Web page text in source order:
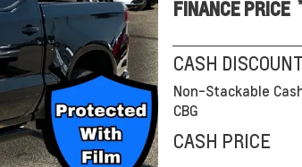
FINANCE PRICE
CASH
Non-Stackable
CBG
CASH PRICE